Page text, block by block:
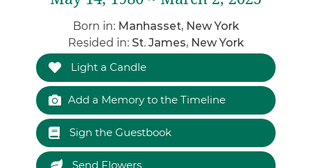
Born in: Manhasset, New York
Resided in: St. James, New York
Light a Candle
Add a Memory to the Timeline
Sign the Guestbook
Send Flowers